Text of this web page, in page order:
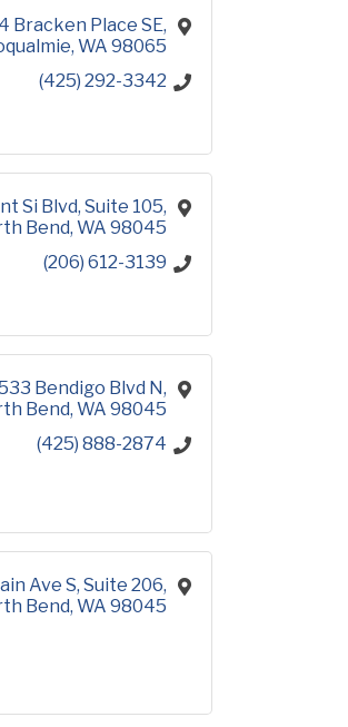
Bracken Place SE
WA 98065
(425) 292-3342
Si Blvd Suite 105
Bend WA 98045
(206) 612-3139
Bendigo Blvd N
Bend WA 98045
(425) 888-2874
Ave S Suite 206
Bend WA 98045